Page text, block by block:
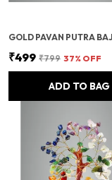
₹499 ₹799 37% OFF
ADD TO BAG